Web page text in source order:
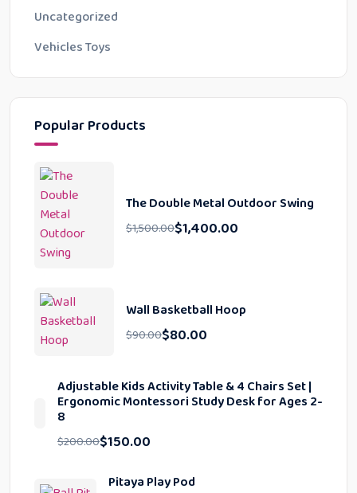
Uncategorized
Vehicles Toys
Popular Products
The Double Metal Outdoor Swing
$1,500.00$1,400.00
Wall Basketball Hoop
$90.00$80.00
Adjustable Kids Activity Table & 4 Chairs Set |
Ergonomic Montessori Study Desk for Ages 2-
8
$200.00$150.00
Pitaya Play Pod